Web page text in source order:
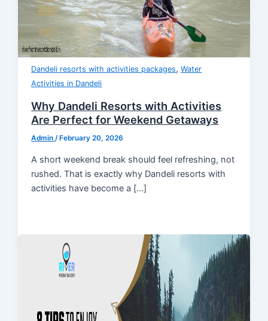
Dandeli resorts with activities packages,Water
Activities in Dandeli
Why Dandeli Resorts with Activities
Are Perfect for Weekend Getaways
Admin/ February 20, 2026
A short weekend break should feel refreshing, not
rushed. That is exactly why Dandeli resorts with
activities have become a […]